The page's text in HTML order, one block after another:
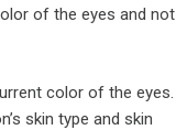
of the eyes and not
color of the eyes.
skin type and skin